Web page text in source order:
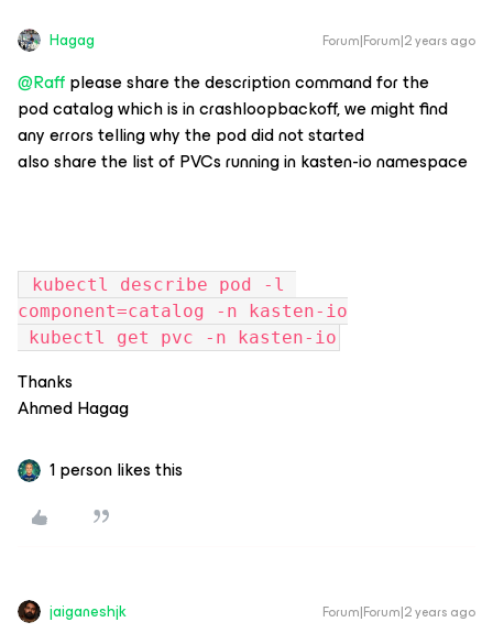
Hagag Forum|Forum|2 years ago
@Raffplease share the description command for the
pod catalog which is in crashloopbackoff, we might find
any errors telling why the pod did not started
also share the list of PVCs running in kasten-io namespace
component=catalog -n kasten-io
kubectl get pvc -n kasten-io
Thanks
Ahmed Hagag
1 person likes this
jaiganeshjk Forum|Forum|2 years ago